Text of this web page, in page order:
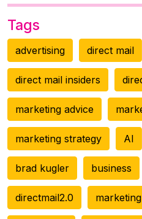
Tags
advertising direct mail
direct mail insiders
marketing advice
marketing strategy AI
brad kugler business
directmail2.0 marketing